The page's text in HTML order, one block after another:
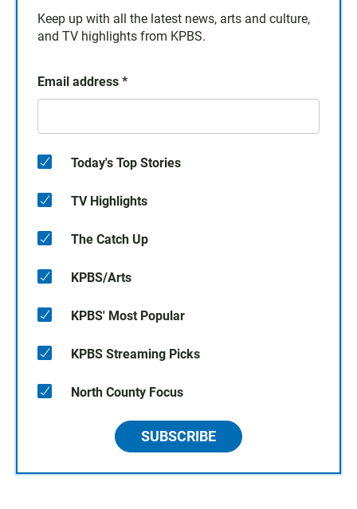
Keep up with all the latest news, arts and culture,
and TV highlights from KPBS.
Email address *
Today's Top Stories
TV Highlights
The Catch Up
KPBS/Arts
KPBS' Most Popular
KPBS Streaming Picks
North County Focus
SUBSCRIBE